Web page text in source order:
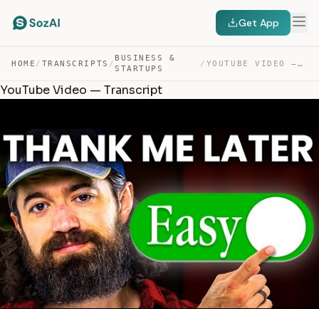
Get App
HOME / TRANSCRIPTS /
BUSINESS &
STARTUPS
/ YOUTUBE VIDEO — TRANSCRIPT
YouTube Video — Transcript